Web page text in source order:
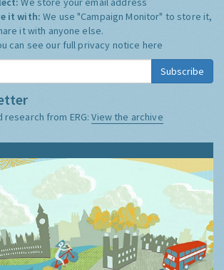
it with:We use "Campaign Monitor" to store it,
it with anyone else.
can see our full privacy notice here
research from ERG:View the archive